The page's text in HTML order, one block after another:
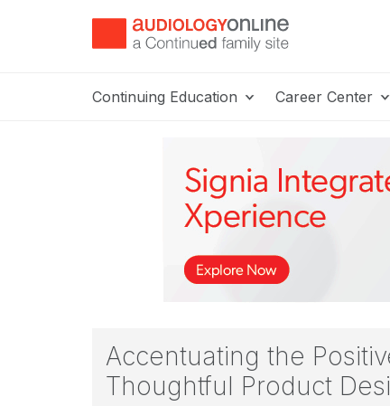
Continuing Education Career Center
Accentuating the
Thoughtful Product